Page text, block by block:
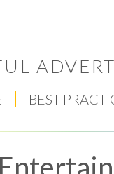
BEST